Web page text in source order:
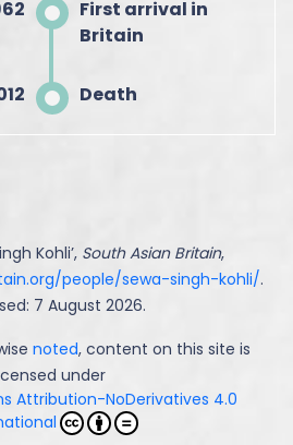
First arrival in
Britain
Death
Kohli’, South Asian Britain,
people/sewa-singh-kohli/.
7 August 2026.
noted, content on this site is
under
Attribution-NoDerivatives 4.0